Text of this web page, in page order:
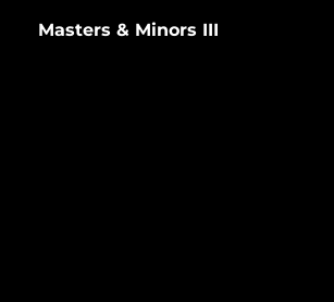
Masters & Minors III